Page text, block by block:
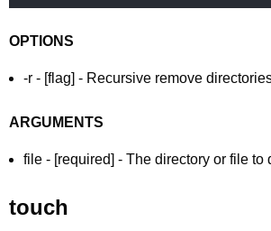
OPTIONS
-r - [flag] - Recursive remove
ARGUMENTS
file - [required] - The directory or file to
touch